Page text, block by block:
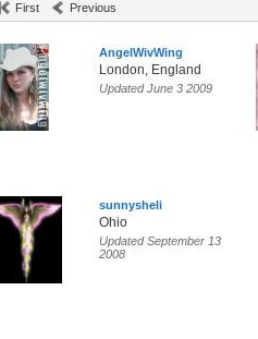
First Previous
AngelWivWing
London, England
Updated June 3 2009
sunnysheli
Ohio
Updated September 13
2008